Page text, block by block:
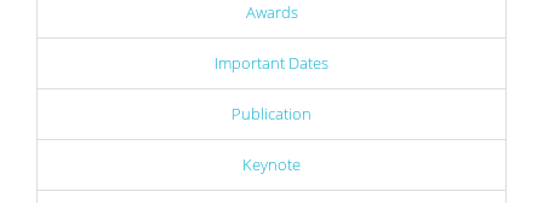
Awards
Important Dates
Publication
Keynote